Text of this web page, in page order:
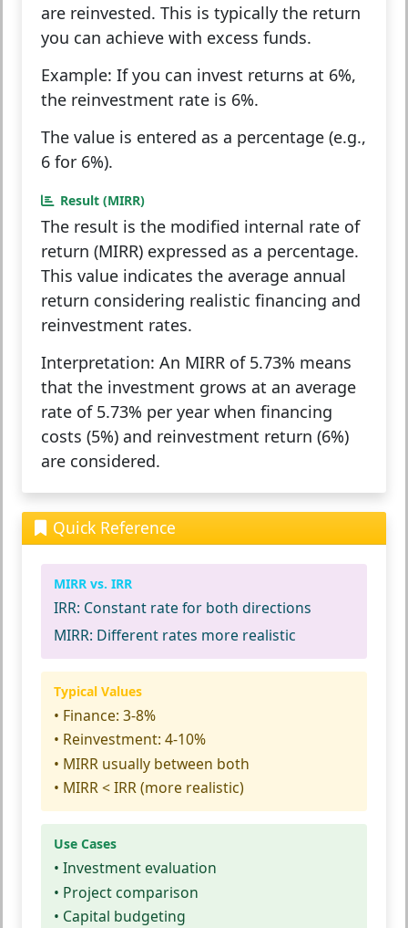
are reinvested. This is typically the return
you can achieve with excess funds.
Example: If you can invest returns at 6%,
the reinvestment rate is 6%.
The value is entered as a percentage (e.g.,
6 for 6%).
Result (MIRR)
The result is the modified internal rate of
return (MIRR) expressed as a percentage.
This value indicates the average annual
return considering realistic financing and
reinvestment rates.
Interpretation: An MIRR of 5.73% means
that the investment grows at an average
rate of 5.73% per year when financing
costs (5%) and reinvestment return (6%)
are considered.
Quick Reference
MIRR vs. IRR
IRR: Constant rate for both directions
MIRR: Different rates more realistic
Typical Values
• Finance: 3-8%
• Reinvestment: 4-10%
• MIRR usually between both
• MIRR < IRR (more realistic)
Use Cases
• Investment evaluation
• Project comparison
• Capital budgeting